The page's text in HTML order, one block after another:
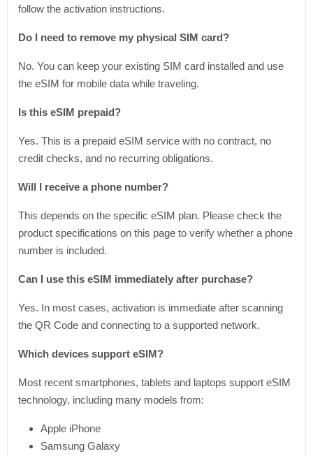
follow the activation instructions.
Do I need to remove my physical SIM card?
No. You can keep your existing SIM card installed and use
the eSIM for mobile data while traveling.
Is this eSIM prepaid?
Yes. This is a prepaid eSIM service with no contract, no
credit checks, and no recurring obligations.
Will I receive a phone number?
This depends on the specific eSIM plan. Please check the
product specifications on this page to verify whether a phone
number is included.
Can I use this eSIM immediately after purchase?
Yes. In most cases, activation is immediate after scanning
the QR Code and connecting to a supported network.
Which devices support eSIM?
Most recent smartphones, tablets and laptops support eSIM
technology, including many models from:
Apple iPhone
Samsung Galaxy